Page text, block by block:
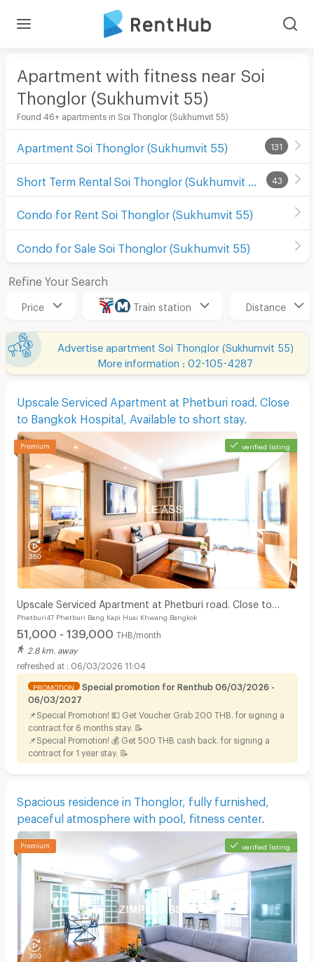
Apartment with fitness near Soi
Thonglor (Sukhumvit 55)
Found 46+ apartments in Soi Thonglor (Sukhumvit 55)
Apartment Soi Thonglor (Sukhumvit 55) 131
43
Condo for Rent Soi Thonglor (Sukhumvit 55)
Condo for Sale Soi Thonglor (Sukhumvit 55)
Refine Your Search
Price Train station Distance
Advertise apartment Soi Thonglor (Sukhumvit 55)
More information : 02-105-4287
Upscale Serviced Apartment at Phetburi road. Close
to Bangkok Hospital, Available to short stay.
verified listing
Upscale Serviced Apartment at Phetburi road. Close to
Bangkok Hospital, Available to short stay.
Phetburi47 Phetburi Bang Kapi Huai Khwang Bangkok
51,000 - 139,000 THB/month
2.8 km. away
06/03/2026 11:04
PROMOTION
Special promotion for Renthub 06/03/2026 -
06/03/2027
📌Special Promotion! 💵 Get Voucher Grab 200 THB. for signing a
contract for 6 months stay. 📝
📌Special Promotion! 💰 Get 500 THB cash back. for signing a
contract for 1 year stay. 📝
Spacious residence in Thonglor, fully furnished,
peaceful atmosphere with pool, fitness center.
verified listing